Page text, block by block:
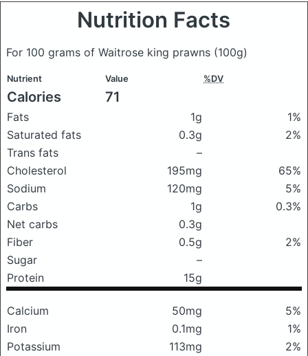
Nutrition Facts
For 100 grams of Waitrose king prawns (100g)
Nutrient Value %DV
Calories 71
Fats 1g
1%
Saturated fats
0.3g
2%
Trans fats
–
Cholesterol
195mg
65%
Sodium
120mg
5%
Carbs
1g
0.3%
Net carbs
0.3g
Fiber
0.5g
2%
Sugar
–
Protein
15g
Calcium 50mg
5%
Iron
0.1mg
1%
Potassium
113mg
2%